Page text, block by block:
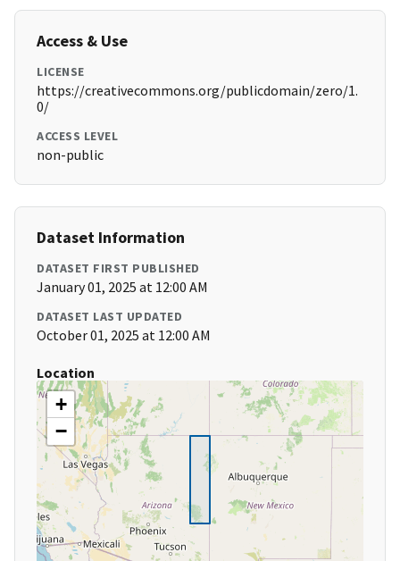
Access & Use
LICENSE
https://creativecommons.org/publicdomain/zero/1.
0/
ACCESS LEVEL
non-public
Dataset Information
DATASET FIRST PUBLISHED
January 01, 2025 at 12:00 AM
DATASET LAST UPDATED
October 01, 2025 at 12:00 AM
Location
+
−